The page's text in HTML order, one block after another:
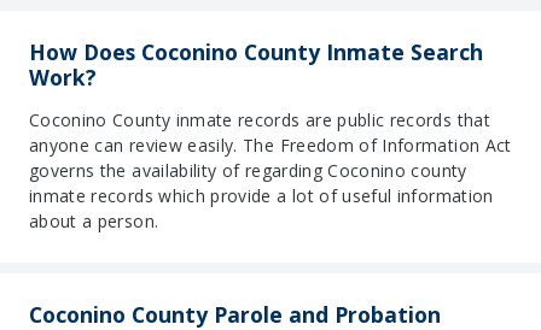
How Does Coconino County Inmate Search
Work?
Coconino County inmate records are public records that
anyone can review easily. The Freedom of Information Act
governs the availability of regarding Coconino county
inmate records which provide a lot of useful information
about a person.
Coconino County Parole and Probation